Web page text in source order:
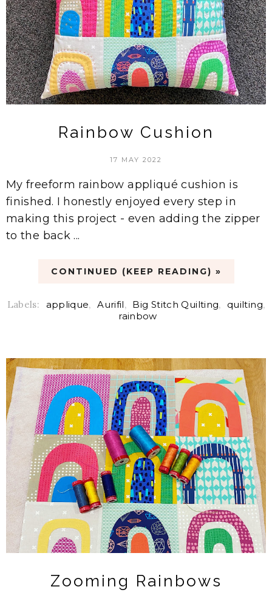
Rainbow Cushion
17 MAY 2022
My freeform rainbow appliqué cushion is
finished. I honestly enjoyed every step in
making this project - even adding the zipper
to the back ...
CONTINUED (KEEP READING) »
Labels: applique, Aurifil, Big Stitch Quilting, quilting,
rainbow
Zooming Rainbows